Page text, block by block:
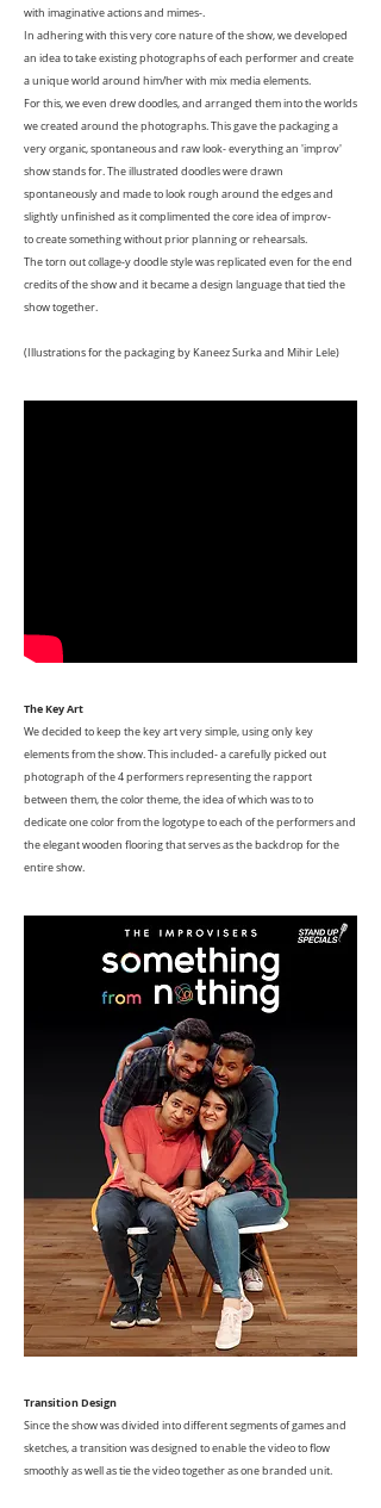
with imaginative actions and mimes-.
In adhering with this very core nature of the show, we developed
an idea to take existing photographs of each performer and create
a unique world around him/her with mix media elements.
For this, we even drew doodles, and arranged them into the worlds
we created around the photographs. This gave the packaging a
very organic, spontaneous and raw look- everything an 'improv'
show stands for. The illustrated doodles were drawn
spontaneously and made to look rough around the edges and
slightly unfinished as it complimented the core idea of improv-
to create something without prior planning or rehearsals.
The torn out collage-y doodle style was replicated even for the end
credits of the show and it became a design language that tied the
show together.
(Illustrations for the packaging by Kaneez Surka and Mihir Lele)
The Key Art
We decided to keep the key art very simple, using only key
elements from the show. This included- a carefully picked out
photograph of the 4 performers representing the rapport
between them, the color theme, the idea of which was to to
dedicate one color from the logotype to each of the performers and
the elegant wooden flooring that serves as the backdrop for the
entire show.
Transition Design
Since the show was divided into different segments of games and
sketches, a transition was designed to enable the video to flow
smoothly as well as tie the video together as one branded unit.